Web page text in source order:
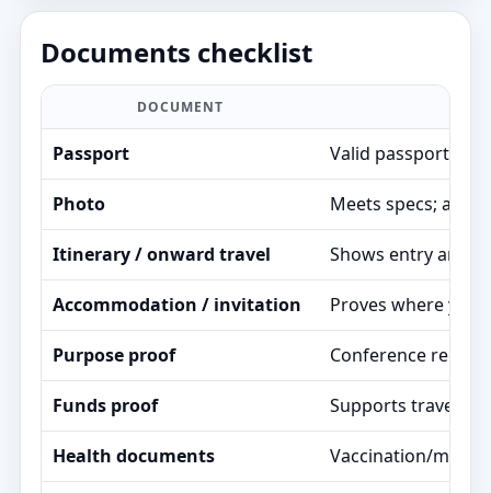
Documents checklist
DOCUMENT
Passport Valid passport;
Photo Meets specs;
Itinerary / onward travel Shows entry and
Accommodation / invitation Proves where you
Purpose proof Conference
Funds proof Supports travel
Health documents Vaccination/